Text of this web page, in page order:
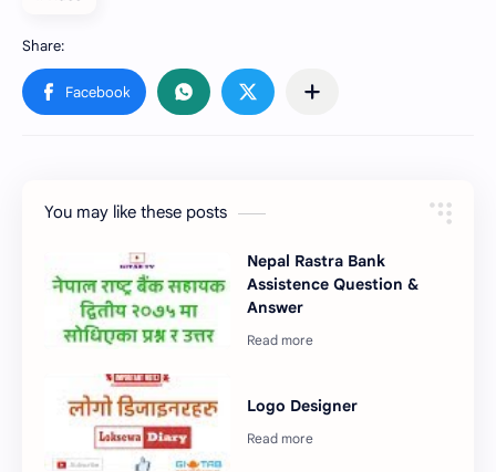
You may like these posts
Nepal Rastra Bank
Assistence Question &
Answer
Logo Designer